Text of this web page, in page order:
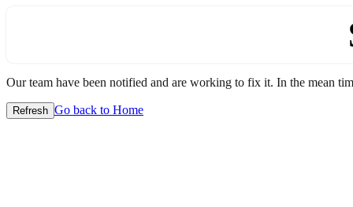
Our team have been notified and are working to fix it. In the mean
Refresh Go back to Home